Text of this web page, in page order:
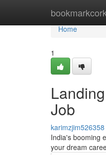
bookmarkcork
Home
Home
1
Job
karimzjim526358
India's booming
your dream